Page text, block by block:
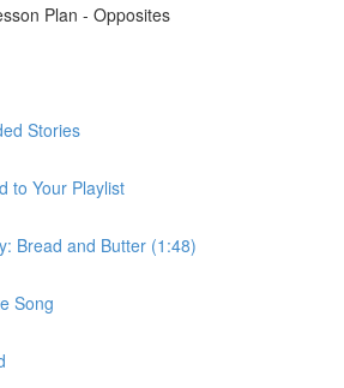
Plan - Opposites
Stories
to Your Playlist
Bread and Butter (1:48)
Song